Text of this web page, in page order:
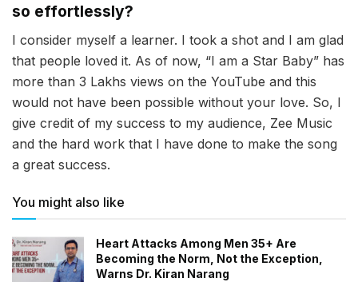
so effortlessly?
I consider myself a learner. I took a shot and I am glad
that people loved it. As of now, “I am a Star Baby” has
more than 3 Lakhs views on the YouTube and this
would not have been possible without your love. So, I
give credit of my success to my audience, Zee Music
and the hard work that I have done to make the song
a great success.
You might also like
Heart Attacks Among Men 35+ Are
Becoming the Norm, Not the Exception,
Warns Dr. Kiran Narang